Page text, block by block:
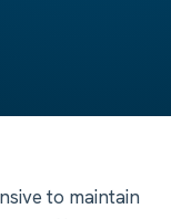
to maintain